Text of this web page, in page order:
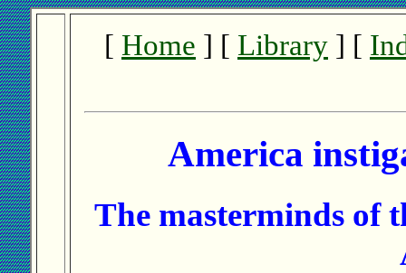
[ Home ] [ Library ] [
America
The masterminds of